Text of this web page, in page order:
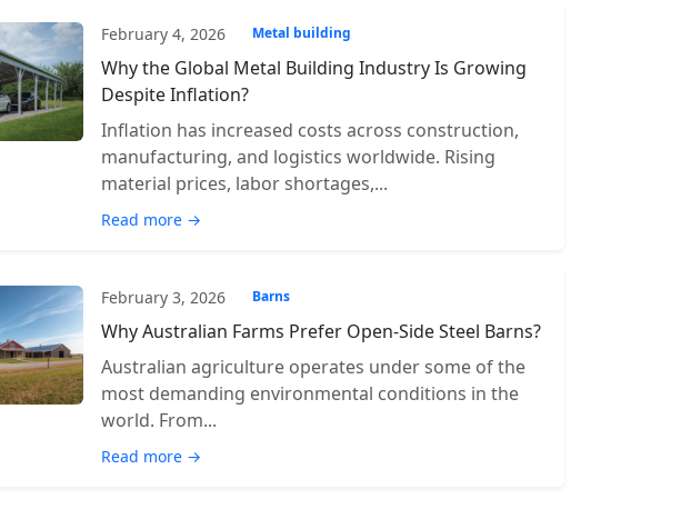
February 4, 2026 Metal building
Why the Global Metal Building Industry Is Growing
Despite Inflation?
Inflation has increased costs across construction,
manufacturing, and logistics worldwide. Rising
material prices, labor shortages,...
Read more →
February 3, 2026 Barns
Why Australian Farms Prefer Open-Side Steel Barns?
Australian agriculture operates under some of the
most demanding environmental conditions in the
world. From...
Read more →